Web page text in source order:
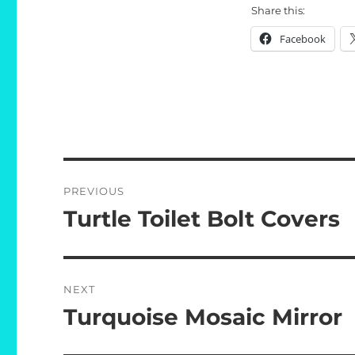
Share this:
Facebook
navigation
PREVIOUS
Previous
Turtle Toilet Bolt Covers
NEXT
Next
Turquoise Mosaic Mirror